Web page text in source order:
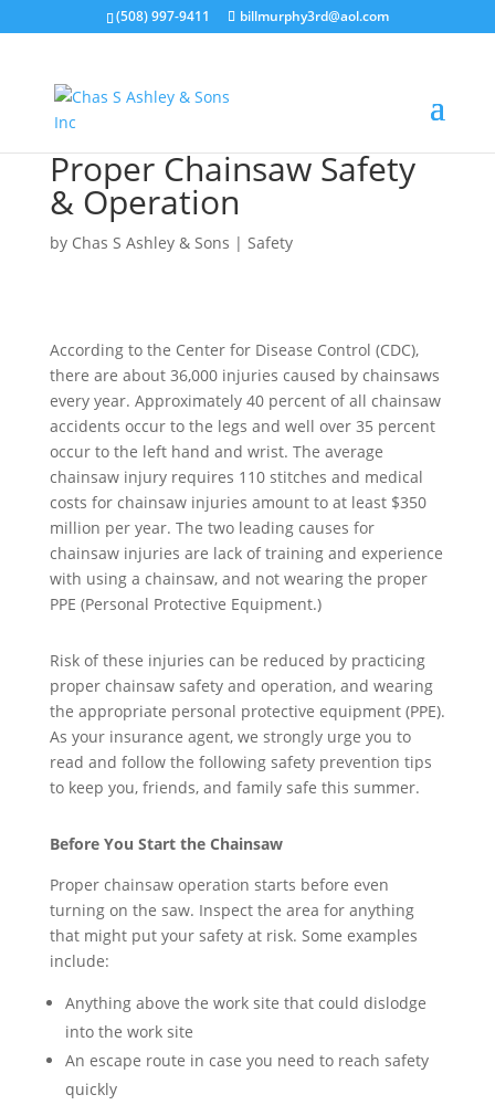
(508) 997-9411 billmurphy3rd@aol.com
Proper Chainsaw Safety
& Operation
by Chas S Ashley & Sons | Safety
According to the Center for Disease Control (CDC),
there are about 36,000 injuries caused by chainsaws
every year. Approximately 40 percent of all chainsaw
accidents occur to the legs and well over 35 percent
occur to the left hand and wrist. The average
chainsaw injury requires 110 stitches and medical
costs for chainsaw injuries amount to at least $350
million per year. The two leading causes for
chainsaw injuries are lack of training and experience
with using a chainsaw, and not wearing the proper
PPE (Personal Protective Equipment.)
Risk of these injuries can be reduced by practicing
proper chainsaw safety and operation, and wearing
the appropriate personal protective equipment (PPE).
As your insurance agent, we strongly urge you to
read and follow the following safety prevention tips
to keep you, friends, and family safe this summer.
Before You Start the Chainsaw
Proper chainsaw operation starts before even
turning on the saw. Inspect the area for anything
that might put your safety at risk. Some examples
include:
Anything above the work site that could dislodge
into the work site
An escape route in case you need to reach safety
quickly